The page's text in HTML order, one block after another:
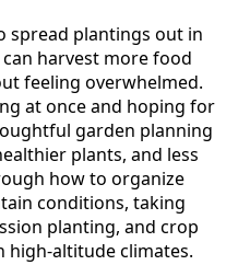
spread plantings out in
harvest more food
feeling overwhelmed.
at once and hoping for
garden planning
plants, and less
how to organize
conditions, taking
planting, and crop
high-altitude climates.